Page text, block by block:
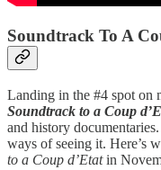
Soundtrack To A
Landing in the #4 spot on
Soundtrack to a Coup
and history
ways of seeing it. Here’s
to a Coup d’Etatin